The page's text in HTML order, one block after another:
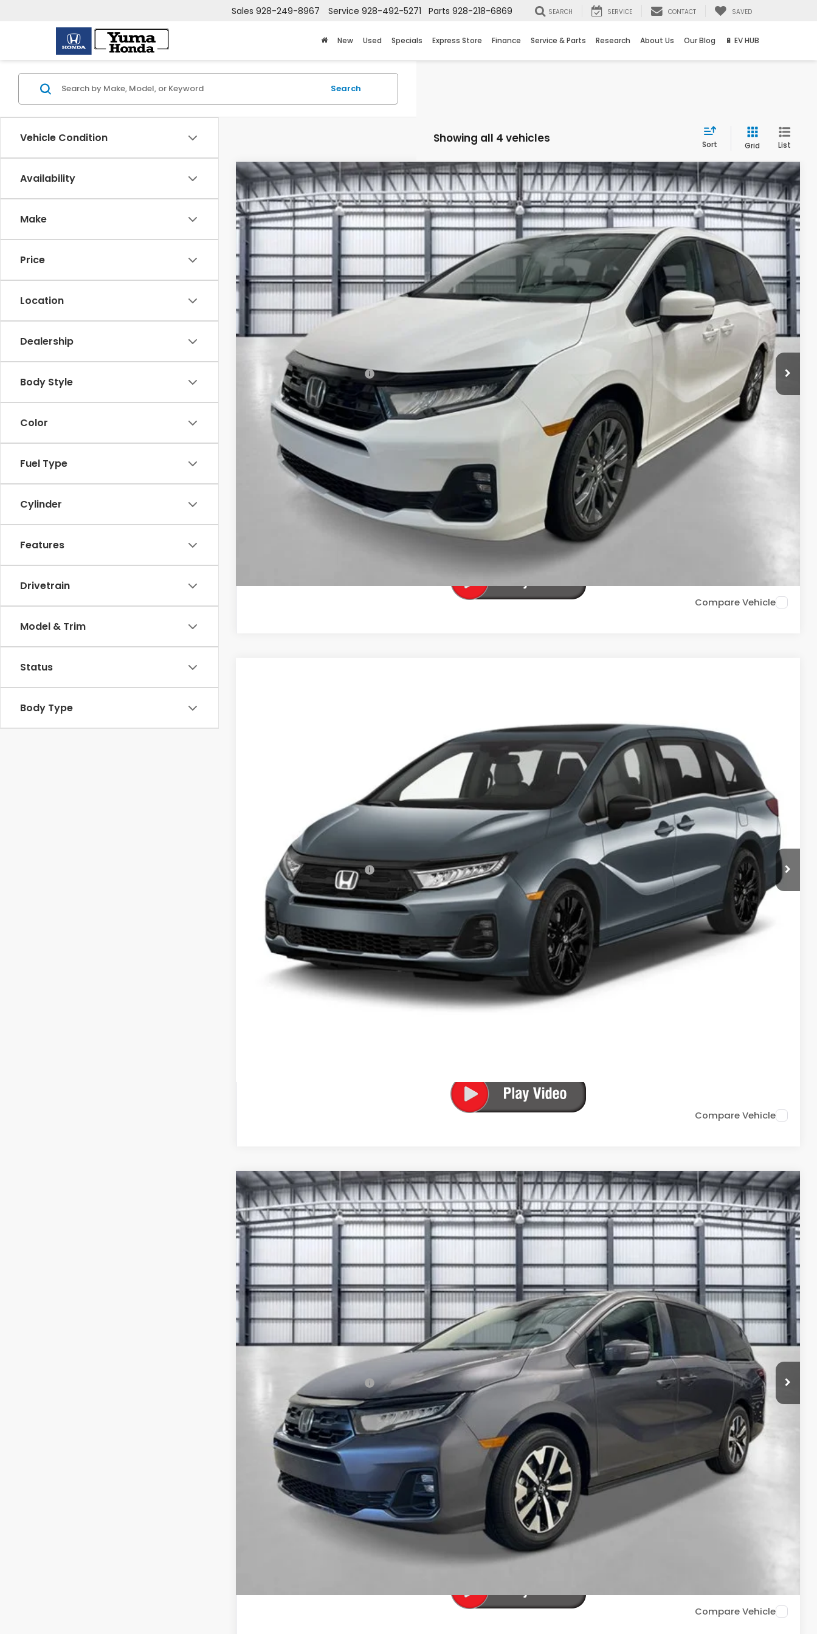
Sales 928-249-8967 Service 928-492-5271 Parts 928-218-6869 SEARCH SERVICE CONTACT SAVED
New Used Specials Express Store Finance Service & Parts Research About Us Our Blog 🔋 EV HUB
Vehicle Condition
Availability
Make
Price
Location
Dealership
Body Style
Color
Fuel Type
Cylinder
Features
Drivetrain
Model & Trim
Status
Body Type
Search
Showing all 4 vehicles Sort Grid List
2026Honda OdysseyTouring
VIN:5FNRL6H81TB068003Stock:13888Model:RL6H8TKNW
In Stock Ext. Int.
$53,468
TOTAL PRICE
$49,445
Yuma Protection Package:
+$2,625
Add. Accessories:
+$699
Doc Fee
+$699
Total Price
$53,468
*Please Note: We turn our inventory daily. Please confirm vehicle availability. Price plus Tax, Title & License.
UNLOCK BEST PRICE
SEE PAYMENT OPTIONS
SEE PAYMENT OPTIONS
Compare Vehicle
$51,220
TOTAL PRICE
$46,402
Yuma Protection Package:
+$2,625
Black Emblems
+$795
Add. Accessories:
+$699
Doc Fee
+$699
Total Price
$51,220
*Please Note: We turn our inventory daily. Please confirm vehicle availability. Price plus Tax, Title & License.
UNLOCK BEST PRICE
Compare Vehicle
2026Honda OdysseyEX-L
VIN:5FNRL6H67TB087055Stock:13893Model:RL6H6TJNW
In Stock Ext. Int.
$48,313
TOTAL PRICE
Less
$44,290
Yuma Protection Package:
+$2,625
Add. Accessories:
+$699
Doc Fee
+$699
Total Price
$48,313
*Please Note: We turn our inventory daily. Please confirm vehicle availability. Price plus Tax, Title & License.
UNLOCK BEST PRICE
SEE PAYMENT OPTIONS
SEE PAYMENT OPTIONS
Compare Vehicle